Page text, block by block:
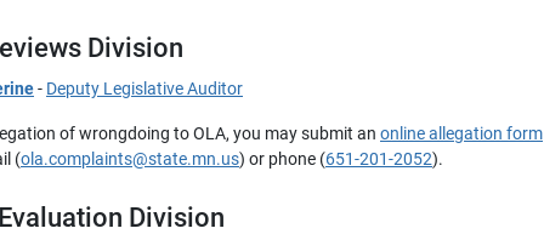
Division
- Deputy Legislative Auditor
of wrongdoing to OLA, you may submit an online allegation form
(ola.complaints@state.mn.us) or phone (651-201-2052).
Division